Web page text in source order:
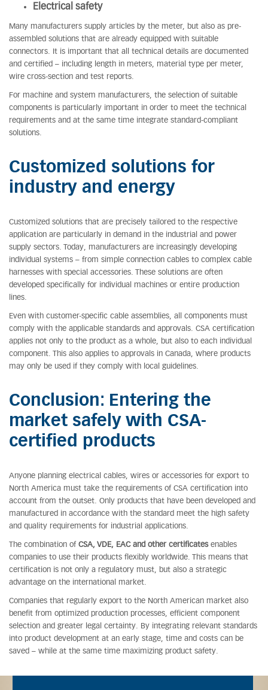
Electrical safety
Many manufacturers supply articles by the meter, but also as pre-
assembled solutions that are already equipped with suitable
connectors. It is important that all technical details are documented
and certified – including length in meters, material type per meter,
wire cross-section and test reports.
For machine and system manufacturers, the selection of suitable
components is particularly important in order to meet the technical
requirements and at the same time integrate standard-compliant
solutions.
Customized solutions for
industry and energy
Customized solutions that are precisely tailored to the respective
application are particularly in demand in the industrial and power
supply sectors. Today, manufacturers are increasingly developing
individual systems – from simple connection cables to complex cable
harnesses with special accessories. These solutions are often
developed specifically for individual machines or entire production
lines.
Even with customer-specific cable assemblies, all components must
comply with the applicable standards and approvals. CSA certification
applies not only to the product as a whole, but also to each individual
component. This also applies to approvals in Canada, where products
may only be used if they comply with local guidelines.
Conclusion: Entering the
market safely with CSA-
certified products
Anyone planning electrical cables, wires or accessories for export to
North America must take the requirements of CSA certification into
account from the outset. Only products that have been developed and
manufactured in accordance with the standard meet the high safety
and quality requirements for industrial applications.
The combination of CSA, VDE, EAC and other certificatesenables
companies to use their products flexibly worldwide. This means that
certification is not only a regulatory must, but also a strategic
advantage on the international market.
Companies that regularly export to the North American market also
benefit from optimized production processes, efficient component
selection and greater legal certainty. By integrating relevant standards
into product development at an early stage, time and costs can be
saved – while at the same time maximizing product safety.